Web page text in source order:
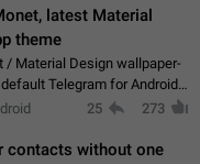
latest Material
theme
/ Material Design wallpaper-
Telegram for Android
You system theme.
25 273
contacts without one